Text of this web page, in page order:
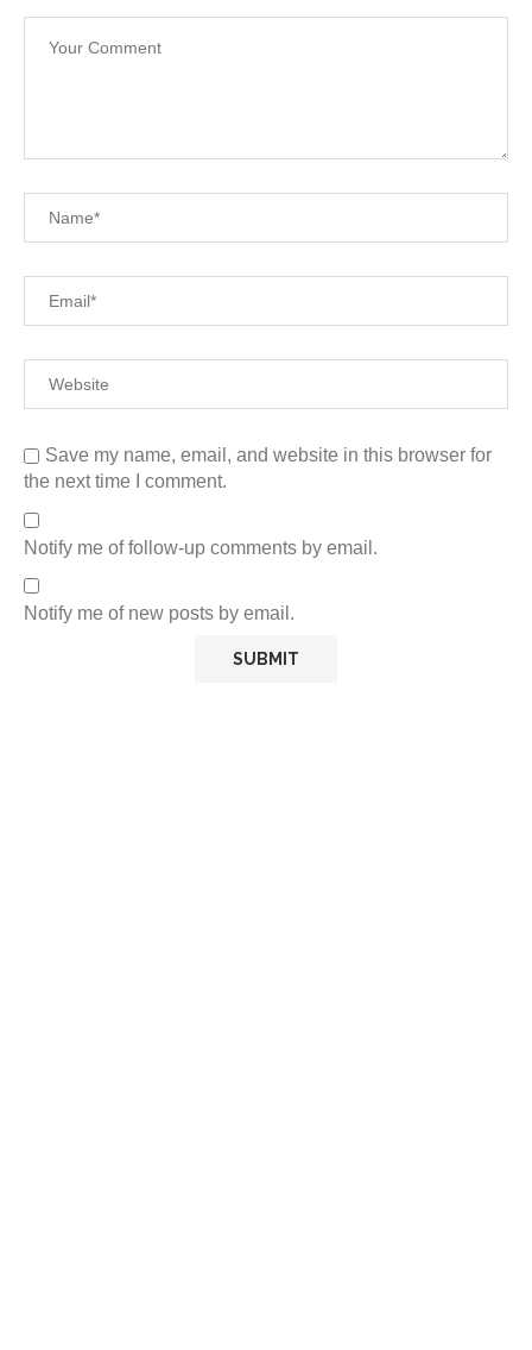
Save my name, email, and website in this browser for
the next time I comment.
Notify me of follow-up comments by email.
Notify me of new posts by email.